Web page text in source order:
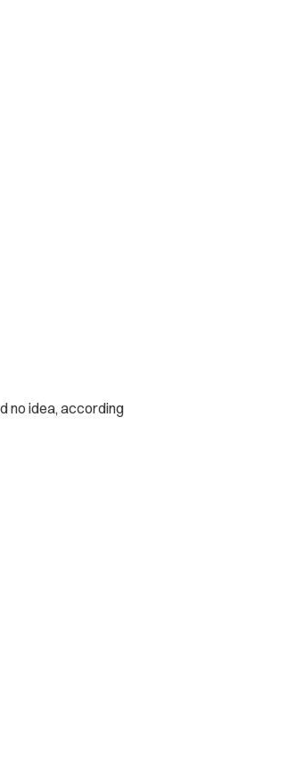
no idea, according